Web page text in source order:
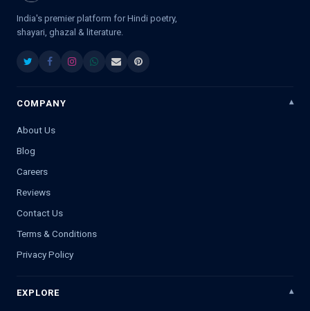
India's premier platform for Hindi poetry,
shayari, ghazal & literature.
COMPANY
About Us
Blog
Careers
Reviews
Contact Us
Terms & Conditions
Privacy Policy
EXPLORE